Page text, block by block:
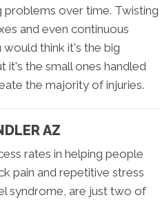
over time. Twisting
and even continuous
would think it's the big
it's the small ones handled
the majority of injuries.
AZ
rates in helping people
pain and repetitive stress
syndrome, are just two of